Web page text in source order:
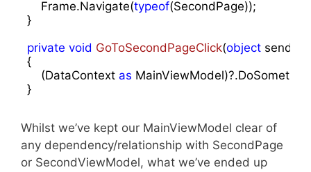
    Frame.Navigate(
typeof(SecondPage));
}
private void GoToSecondPageClick(object sender,
{
    (DataContext
as
}
Whilst we’ve kept our MainViewModel clear of
any dependency/relationship with SecondPage
or SecondViewModel, what we’ve ended up